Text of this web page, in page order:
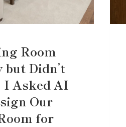
Room
but Didn’t
I Asked AI
Our
for